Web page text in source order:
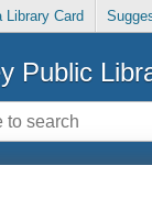
Library Card
Public